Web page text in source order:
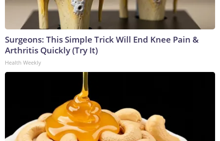
Surgeons: This Simple Trick Will End Knee Pain &
Arthritis Quickly (Try It)
Health Weekly